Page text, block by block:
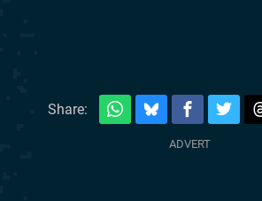
Share: